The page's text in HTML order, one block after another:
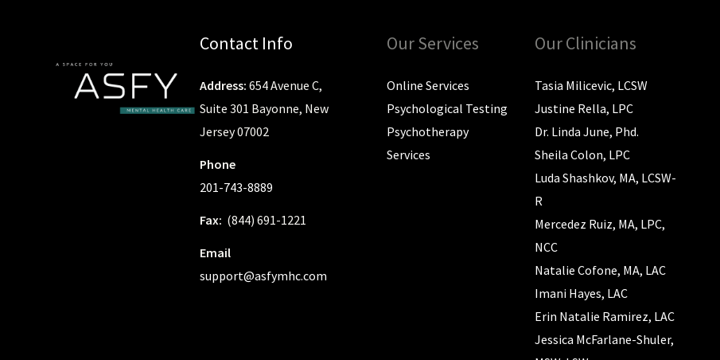
Contact Info
Address: 654 Avenue C,
Suite 301 Bayonne, New
Jersey 07002
Phone
201-743-8889
Fax: (844) 691-1221
Email
support@asfymhc.com
Our Services
Online Services
Psychological Testing
Psychotherapy
Services
Our Clinicians
Tasia Milicevic, LCSW
Justine Rella, LPC
Dr. Linda June, Phd.
Sheila Colon, LPC
Luda Shashkov, MA, LCSW-
R
Mercedez Ruiz, MA, LPC,
NCC
Natalie Cofone, MA, LAC
Imani Hayes, LAC
Erin Natalie Ramirez, LAC
Jessica McFarlane-Shuler,